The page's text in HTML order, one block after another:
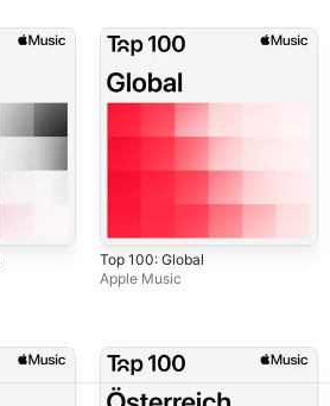
Top 100: Global
Apple Music